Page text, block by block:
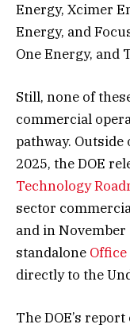
Energy, Xcimer
Energy, and
One Energy, and
Still, none of
commercial
pathway. Outside
2025, the DOE
Technology
sector
and in November
standalone
directly to the
The DOE’s